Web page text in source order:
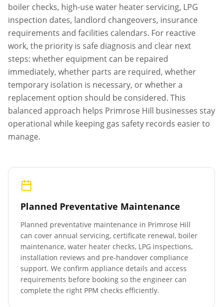
boiler checks, high-use water heater servicing, LPG
inspection dates, landlord changeovers, insurance
requirements and facilities calendars. For reactive
work, the priority is safe diagnosis and clear next
steps: whether equipment can be repaired
immediately, whether parts are required, whether
temporary isolation is necessary, or whether a
replacement option should be considered. This
balanced approach helps Primrose Hill businesses stay
operational while keeping gas safety records easier to
manage.
Planned Preventative Maintenance
Planned preventative maintenance in Primrose Hill
can cover annual servicing, certificate renewal, boiler
maintenance, water heater checks, LPG inspections,
installation reviews and pre-handover compliance
support. We confirm appliance details and access
requirements before booking so the engineer can
complete the right PPM checks efficiently.